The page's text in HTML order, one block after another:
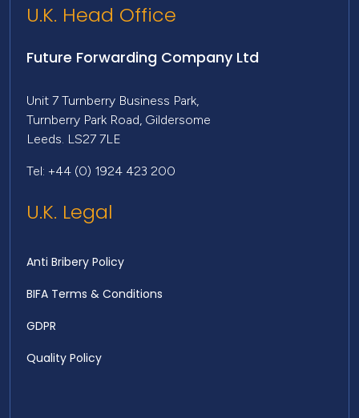
U.K. Head Office
Future Forwarding Company Ltd
Unit 7 Turnberry Business Park,
Turnberry Park Road, Gildersome
Leeds. LS27 7LE
Tel: +44 (0) 1924 423 200
U.K. Legal
Anti Bribery Policy
BIFA Terms & Conditions
GDPR
Quality Policy